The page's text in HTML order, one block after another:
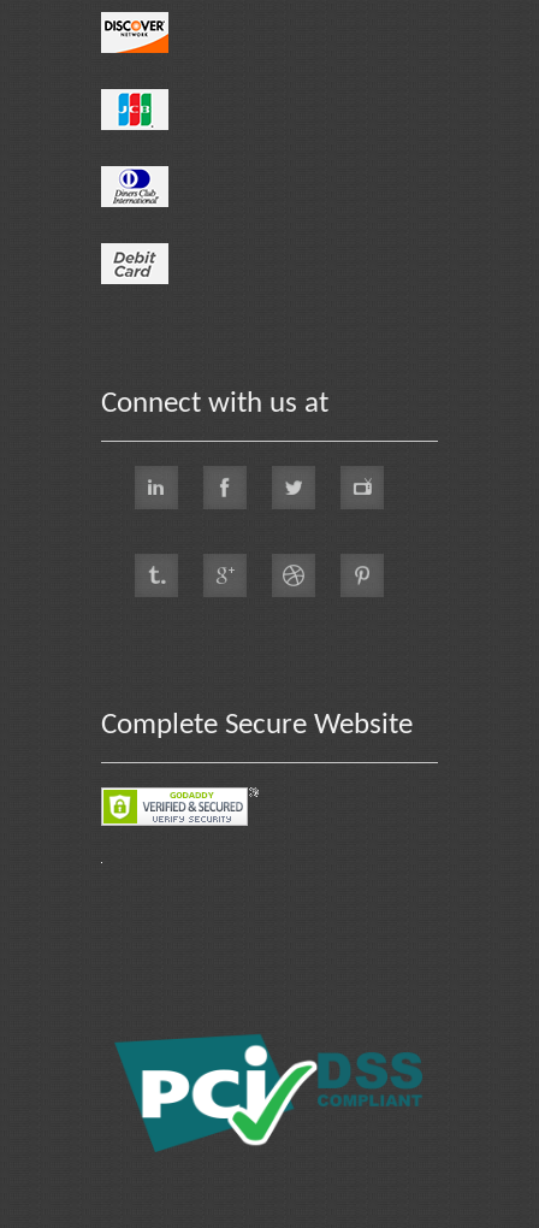
Connect with us at
Complete Secure Website